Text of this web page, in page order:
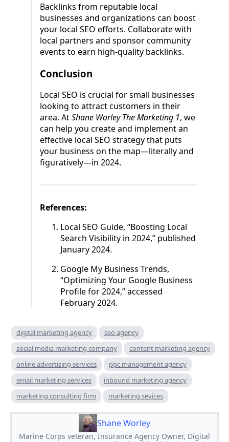
Backlinks from reputable local
businesses and organizations can boost
your local SEO efforts. Collaborate with
local partners and sponsor community
events to earn high-quality backlinks.
Conclusion
Local SEO is crucial for small businesses
looking to attract customers in their
area. AtShane Worley The Marketing 1, we
can help you create and implement an
effective local SEO strategy that puts
your business on the map—literally and
figuratively—in 2024.
References:
Local SEO Guide, “Boosting Local
Search Visibility in 2024,” published
January 2024.
Google My Business Trends,
“Optimizing Your Google Business
Profile for 2024,” accessed
February 2024.
digital marketing agency
seo agency
social media marketing company
content marketing agency
online advertising services
ppc management agency
email marketing services
inbound marketing agency
marketing consulting firm
marketing sevices
Shane Worley
Marine Corps veteran, Insurance Agency Owner, Digital